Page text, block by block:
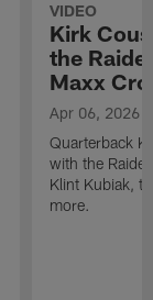
VIDEO
Kirk
the
Maxx
Apr 06, 2026
Quarterback
with the
Klint Kubiak,
more.